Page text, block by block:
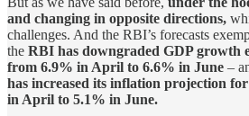
and changing in opposite directions,
challenges. And the RBI’s forecasts
the RBI has downgraded GDP growth
from 6.9% in April to 6.6% in June –
has increased its inflation projection
in April to 5.1% in June.